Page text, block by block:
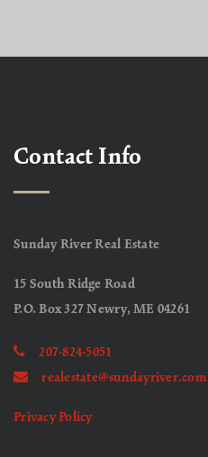
Contact Info
Sunday River Real Estate
15 South Ridge Road
P.O. Box 327 Newry, ME 04261
207-824-5051
realestate@sundayriver.com
Privacy Policy